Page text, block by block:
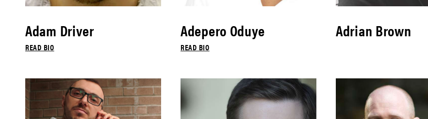
Adam Driver
READ BIO
Adepero Oduye
READ BIO
Adrian Brown